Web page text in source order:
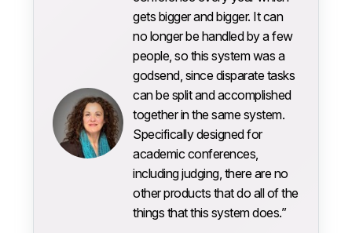
gets bigger and bigger. It can
no longer be handled by a few
people, so this system was a
godsend, since disparate tasks
can be split and accomplished
together in the same system.
Specifically designed for
academic conferences,
including judging, there are no
other products that do all of the
things that this system does.”